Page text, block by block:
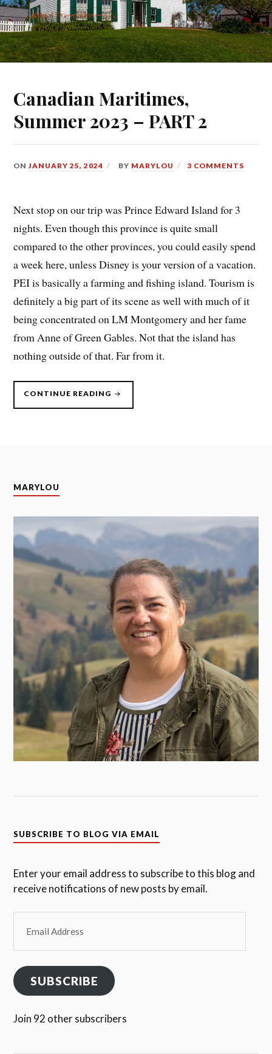
Canadian Maritimes,
Summer 2023 – PART 2
ONJANUARY 25, 2024 BY MARYLOU 3 COMMENTS
Next stop on our trip was Prince Edward Island for 3
nights. Even though this province is quite small
compared to the other provinces, you could easily spend
a week here, unless Disney is your version of a vacation.
PEI is basically a farming and fishing island. Tourism is
definitely a big part of its scene as well with much of it
being concentrated on LM Montgomery and her fame
from Anne of Green Gables. Not that the island has
nothing outside of that. Far from it.
CONTINUE READING “CANADIAN
SUMMER
MARYLOU
SUBSCRIBE TO BLOG VIA EMAIL
Enter your email address to subscribe to this blog and
receive notifications of new posts by email.
Address
SUBSCRIBE
Join 92 other subscribers